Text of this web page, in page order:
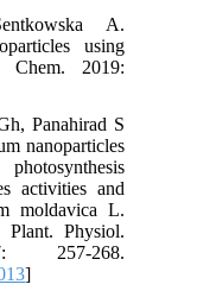
A.
using
Chem. 2019:
Panahirad S
nanoparticles
activities and
moldavica L.
Plant. Physiol.
257-268.
]